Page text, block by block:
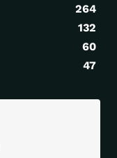
264
132
60
47